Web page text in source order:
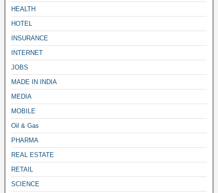
HEALTH
HOTEL
INSURANCE
INTERNET
JOBS
MADE IN INDIA
MEDIA
MOBILE
Oil & Gas
PHARMA
REAL ESTATE
RETAIL
SCIENCE